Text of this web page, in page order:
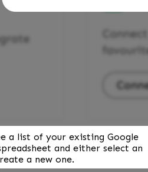
a list of your existing Google
and either select an
a new one.